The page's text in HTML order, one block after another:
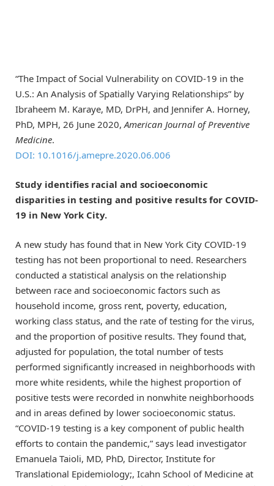
“The Impact of Social Vulnerability on COVID-19 in the
U.S.: An Analysis of Spatially Varying Relationships” by
Ibraheem M. Karaye, MD, DrPH, and Jennifer A. Horney,
PhD, MPH, 26 June 2020, American Journal of Preventive
Medicine.
DOI: 10.1016/j.amepre.2020.06.006
Study identifies racial and socioeconomic
disparities in testing and positive results for COVID-
19 in New York City.
A new study has found that in New York City COVID-19
testing has not been proportional to need. Researchers
conducted a statistical analysis on the relationship
between race and socioeconomic factors such as
household income, gross rent, poverty, education,
working class status, and the rate of testing for the virus,
and the proportion of positive results. They found that,
adjusted for population, the total number of tests
performed significantly increased in neighborhoods with
more white residents, while the highest proportion of
positive tests were recorded in nonwhite neighborhoods
and in areas defined by lower socioeconomic status.
“COVID-19 testing is a key component of public health
efforts to contain the pandemic,” says lead investigator
Emanuela Taioli, MD, PhD, Director, Institute for
Translational Epidemiology;, Icahn School of Medicine at